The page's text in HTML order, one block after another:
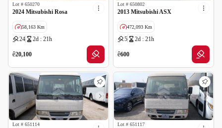
Lot # 650270
2024 Mitsubishi Rosa
58,163 Km
24 2d : 21h
ê20,100
Lot # 650802
2013 Mitsubishi ASX
472,093 Km
Cancelled by insurance
5 2d : 21h
ê600
Lot # 651114 Lot # 651117